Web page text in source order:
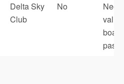
Delta Sky
Club
No
valid
pass.